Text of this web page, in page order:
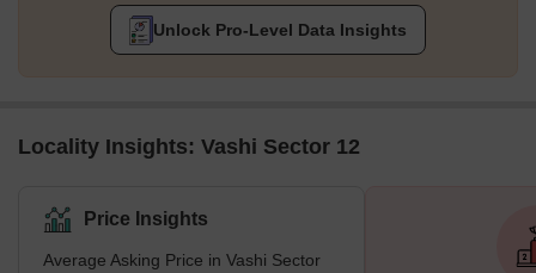
Unlock Pro-Level Data Insights
Locality Insights: Vashi Sector 12
Price Insights
Average Asking Price in Vashi Sector